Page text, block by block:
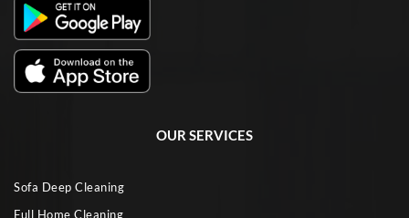
OUR SERVICES
Sofa Deep Cleaning
Full Home Cleaning